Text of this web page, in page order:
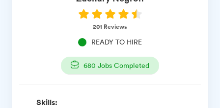
201 Reviews
READY TO HIRE
680 Jobs Completed
Skills: